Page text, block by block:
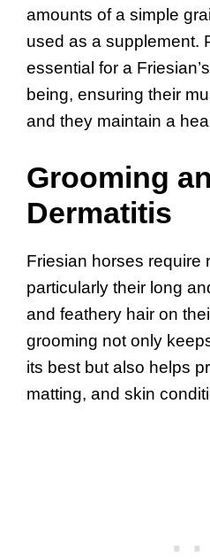
amounts of a simple
used as a supplement.
essential for a
being, ensuring their
and they maintain a
Grooming
Dermatitis
Friesian horses require
particularly their long
and feathery hair on
grooming not only
its best but also helps
matting, and skin